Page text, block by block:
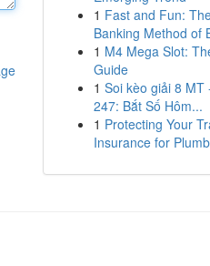
1 Fast and Fun:
Banking Method of
1 M4 Mega Slot:
Guide
1 Soi kèo giải 8 MT
247: Bắt Số Hôm...
1 Protecting Your
Insurance for